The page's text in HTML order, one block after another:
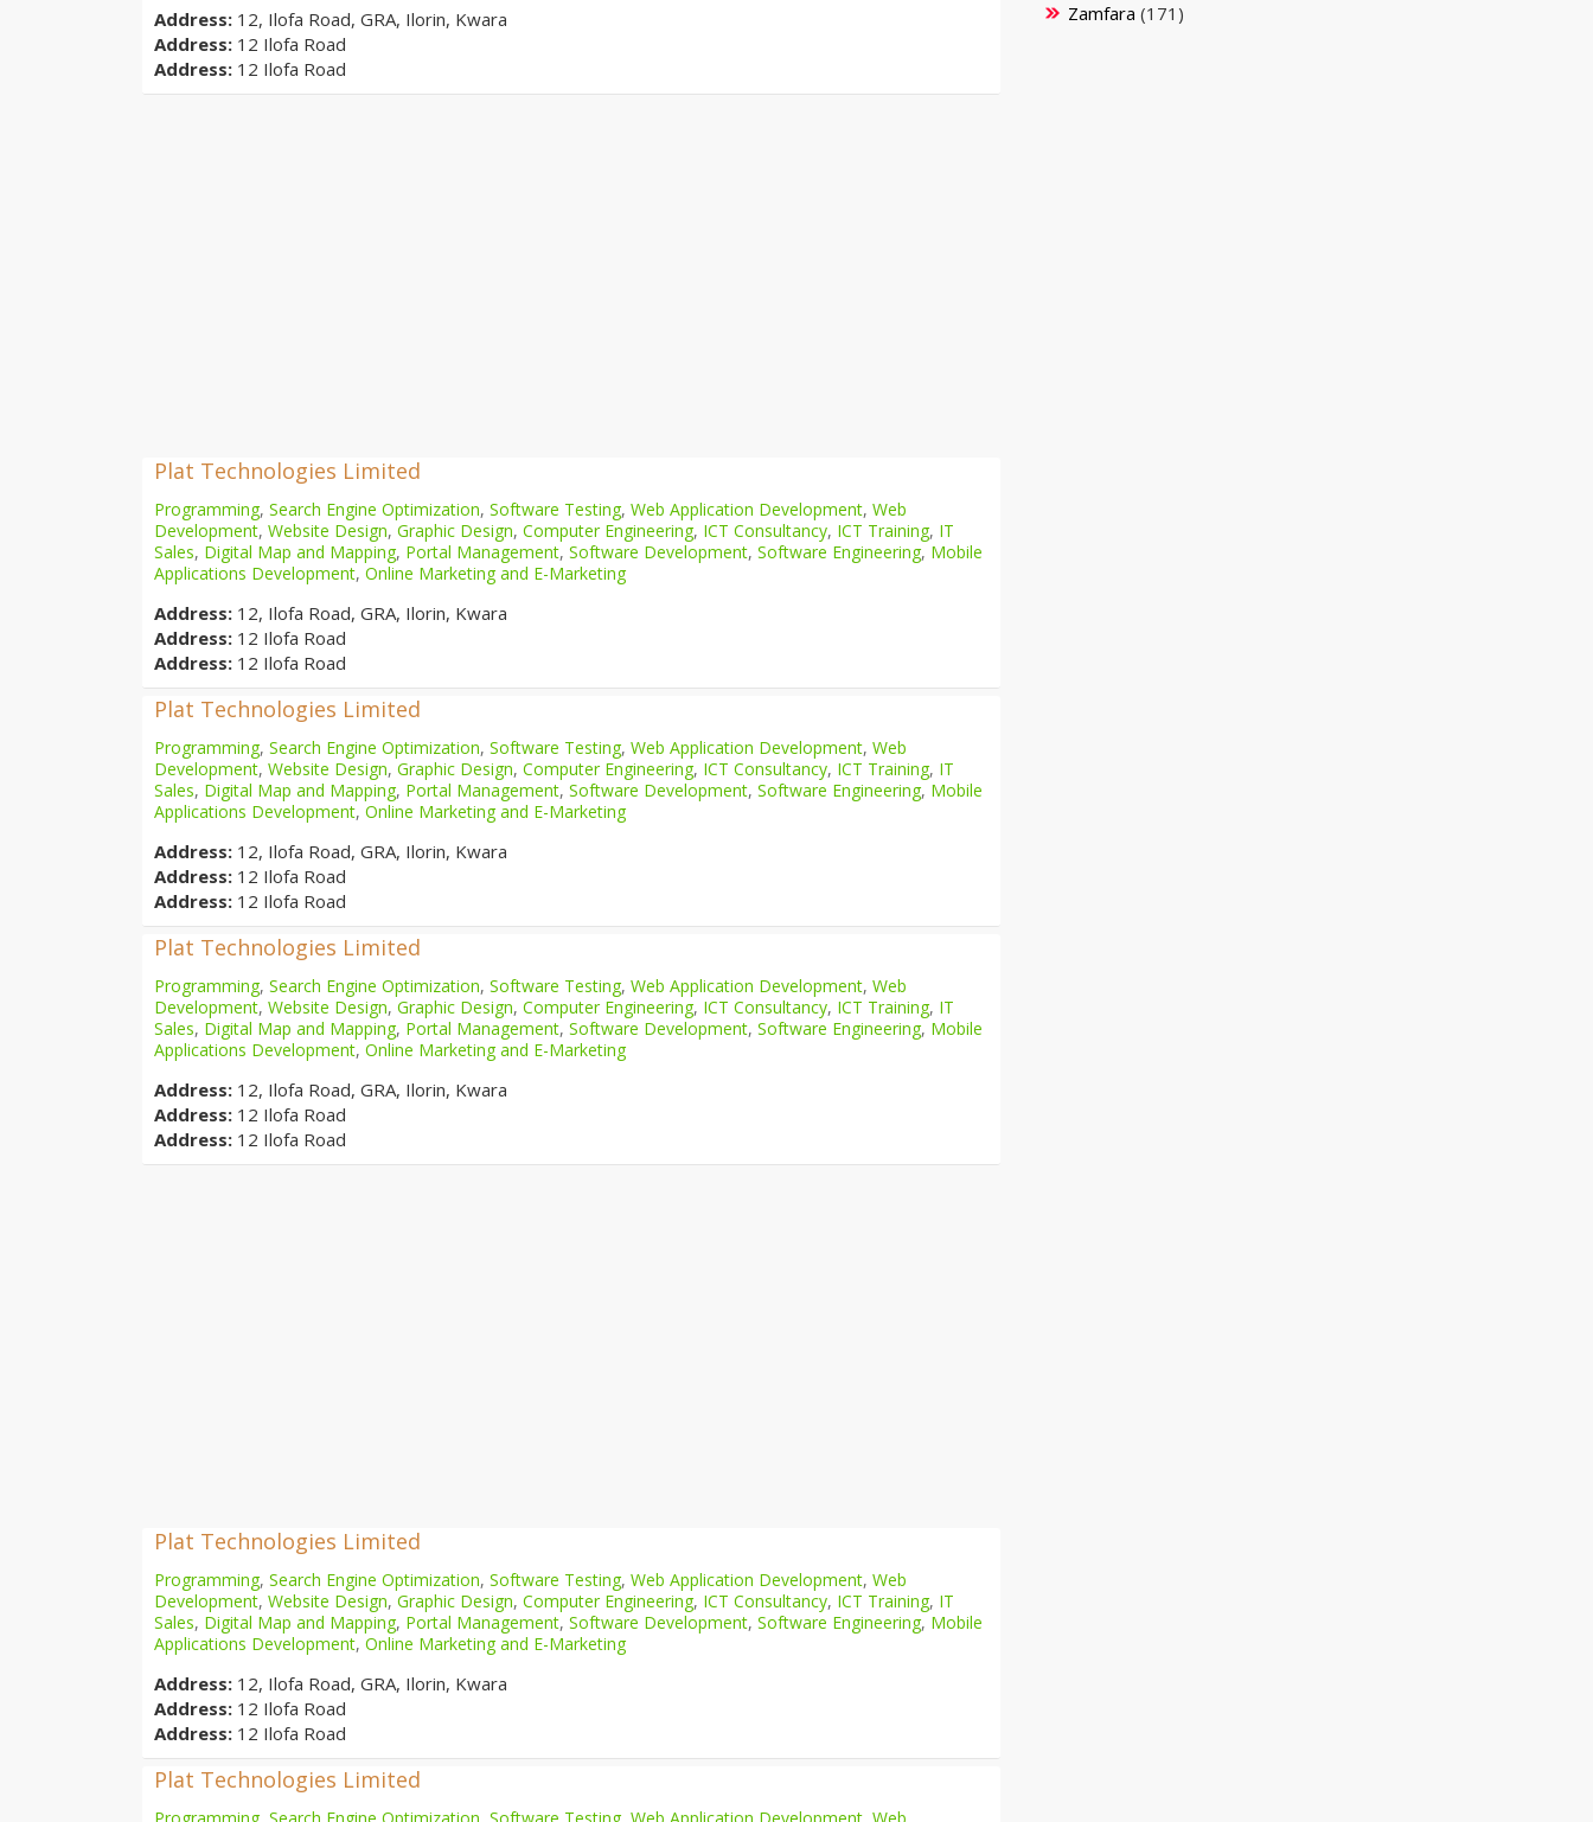
Address: 12, Ilofa Road, GRA, Ilorin, Kwara
Address: 12 Ilofa Road
Address: 12 Ilofa Road
Plat Technologies Limited
Programming, Search Engine Optimization, Software Testing, Web Application Development, Web
Development, Website Design, Graphic Design, Computer Engineering, ICT Consultancy, ICT Training, IT
Sales, Digital Map and Mapping, Portal Management, Software Development, Software Engineering, Mobile
Applications Development, Online Marketing and E-Marketing
Address: 12, Ilofa Road, GRA, Ilorin, Kwara
Address: 12 Ilofa Road
Address: 12 Ilofa Road
Plat Technologies Limited
Programming, Search Engine Optimization, Software Testing, Web Application Development, Web
Development, Website Design, Graphic Design, Computer Engineering, ICT Consultancy, ICT Training, IT
Sales, Digital Map and Mapping, Portal Management, Software Development, Software Engineering, Mobile
Applications Development, Online Marketing and E-Marketing
Address: 12, Ilofa Road, GRA, Ilorin, Kwara
Address: 12 Ilofa Road
Address: 12 Ilofa Road
Plat Technologies Limited
Programming, Search Engine Optimization, Software Testing, Web Application Development, Web
Development, Website Design, Graphic Design, Computer Engineering, ICT Consultancy, ICT Training, IT
Sales, Digital Map and Mapping, Portal Management, Software Development, Software Engineering, Mobile
Applications Development, Online Marketing and E-Marketing
Address: 12, Ilofa Road, GRA, Ilorin, Kwara
Address: 12 Ilofa Road
Address: 12 Ilofa Road
Plat Technologies Limited
Programming, Search Engine Optimization, Software Testing, Web Application Development, Web
Development, Website Design, Graphic Design, Computer Engineering, ICT Consultancy, ICT Training, IT
Sales, Digital Map and Mapping, Portal Management, Software Development, Software Engineering, Mobile
Applications Development, Online Marketing and E-Marketing
Address: 12, Ilofa Road, GRA, Ilorin, Kwara
Address: 12 Ilofa Road
Address: 12 Ilofa Road
Plat Technologies Limited
Zamfara (171)